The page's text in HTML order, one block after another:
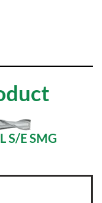
S/E SMG